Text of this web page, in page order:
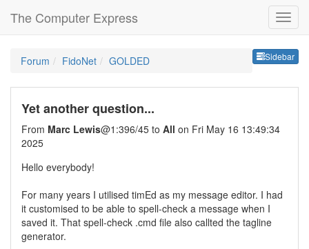
The Computer Express
Sidebar
Forum FidoNet GOLDED
Yet another question...
From Marc Lewis@1:396/45 to All on Fri May 16 13:49:34
2025
Hello everybody!
For many years I utilised timEd as my message editor. I had
it customised to be able to spell-check a message when I
saved it. That spell-check .cmd file also callted the tagline
generator.